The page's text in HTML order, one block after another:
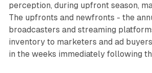
perception, during upfront season,
The upfronts and newfronts - the
broadcasters and streaming
inventory to marketers and ad
in the weeks immediately following